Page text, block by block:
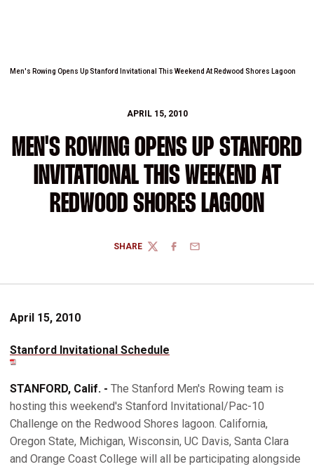
Men's Rowing Opens Up Stanford Invitational This Weekend At Redwood Shores Lagoon
APRIL 15, 2010
MEN'S ROWING OPENS UP STANFORD
INVITATIONAL THIS WEEKEND AT
REDWOOD SHORES LAGOON
SHARE
TWITTERFACEBOOK
EMAIL
April 15, 2010
Stanford Invitational Schedule
STANFORD, Calif. - The Stanford Men's Rowing team is
hosting this weekend's Stanford Invitational/Pac-10
Challenge on the Redwood Shores lagoon. California,
Oregon State, Michigan, Wisconsin, UC Davis, Santa Clara
and Orange Coast College will all be participating alongside